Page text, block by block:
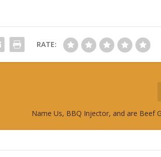
RATE:
Name Us, BBQ Injector, and are Beef